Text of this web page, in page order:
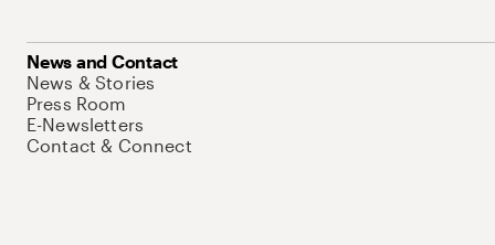
News and Contact
News & Stories
Press Room
E-Newsletters
Contact & Connect